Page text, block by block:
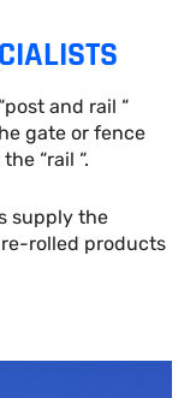
and rail “
gate or fence
“rail “.
supply the
rolled products